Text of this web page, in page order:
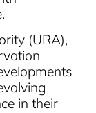
(URA),
in their